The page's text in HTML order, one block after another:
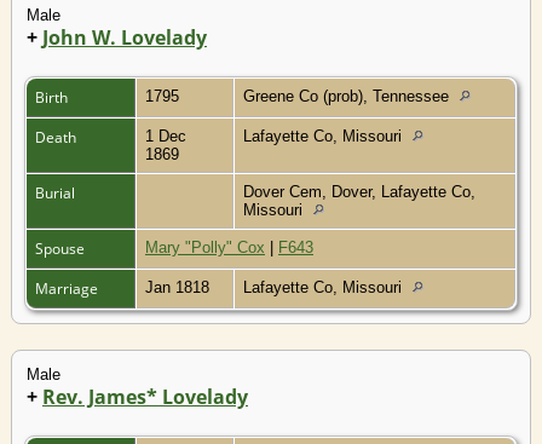
Male
+ John W. Lovelady
Birth 1795 Greene Co (prob), Tennessee
Death
1 Dec
1869
Lafayette Co, Missouri
Burial
Dover Cem, Dover, Lafayette Co,
Missouri
Spouse Mary "Polly" Cox | F643
Marriage Jan 1818 Lafayette Co, Missouri
Male
+ Rev. James* Lovelady